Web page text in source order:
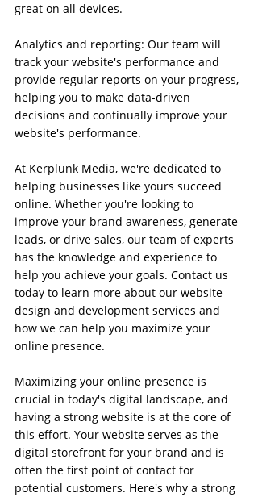
great on all devices.
Analytics and reporting: Our team will
track your website's performance and
provide regular reports on your progress,
helping you to make data-driven
decisions and continually improve your
website's performance.
At Kerplunk Media, we're dedicated to
helping businesses like yours succeed
online. Whether you're looking to
improve your brand awareness, generate
leads, or drive sales, our team of experts
has the knowledge and experience to
help you achieve your goals. Contact us
today to learn more about our website
design and development services and
how we can help you maximize your
online presence.
Maximizing your online presence is
crucial in today's digital landscape, and
having a strong website is at the core of
this effort. Your website serves as the
digital storefront for your brand and is
often the first point of contact for
potential customers. Here's why a strong